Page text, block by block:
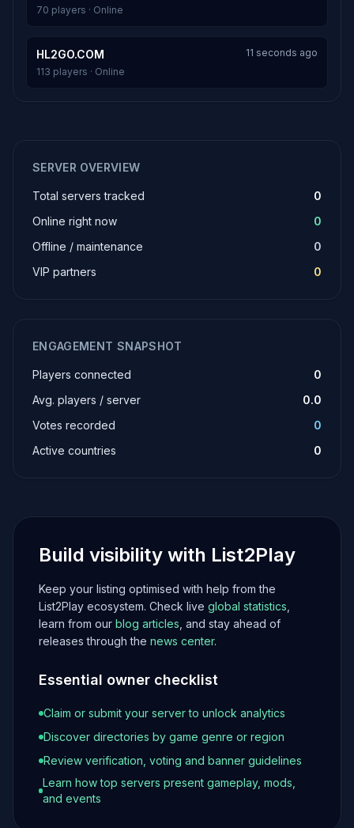
70 players · Online
HL2GO.COM
11 seconds ago
113 players · Online
SERVER OVERVIEW
Total servers tracked
0
Online right now
0
Offline / maintenance
0
VIP partners
0
ENGAGEMENT SNAPSHOT
Players connected
0
Avg. players / server
0.0
Votes recorded
0
Active countries
0
Build visibility with List2Play
Keep your listing optimised with help from the
List2Play ecosystem. Check live global statistics
learn from our blog articles , and stay ahead of
releases through the news center.
Essential owner checklist
Claim or submit your server to unlock analytics
Discover directories by game genre or region
Review verification, voting and banner guidelines
Learn how top servers present gameplay, mods,
and events